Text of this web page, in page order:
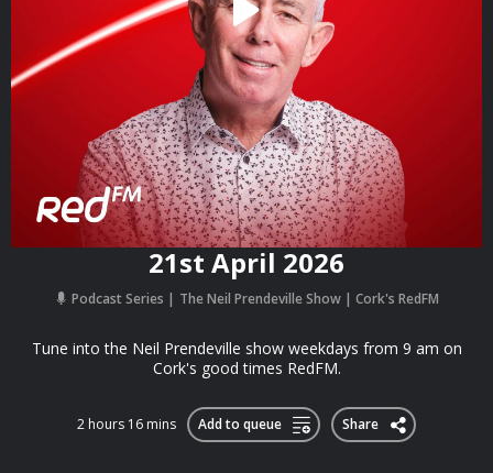
21st April 2026
Podcast Series The Neil Prendeville Show | Cork's RedFM
Tune into the Neil Prendeville show weekdays from 9 am on
Cork's good times RedFM.
2 hours 16 mins Add to queue Share